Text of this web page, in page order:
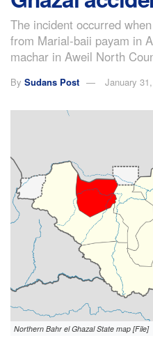
The incident occurred
from Marial-baii payam in
machar in Aweil North
By Sudans Post January
Northern Bahr el Ghazal State map [File]